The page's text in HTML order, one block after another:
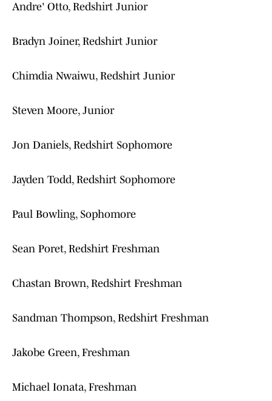
Andre' Otto, Redshirt Junior
Bradyn Joiner, Redshirt Junior
Chimdia Nwaiwu, Redshirt Junior
Steven Moore, Junior
Jon Daniels, Redshirt Sophomore
Jayden Todd, Redshirt Sophomore
Paul Bowling, Sophomore
Sean Poret, Redshirt Freshman
Chastan Brown, Redshirt Freshman
Sandman Thompson, Redshirt Freshman
Jakobe Green, Freshman
Michael Ionata, Freshman